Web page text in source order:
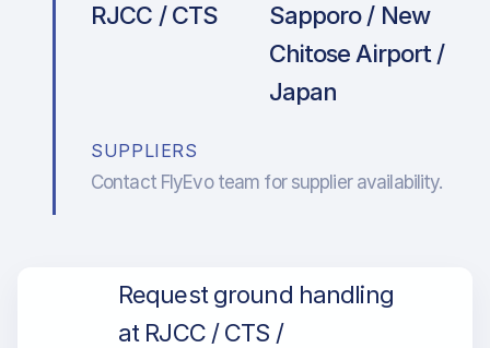
RJCC / CTS
Sapporo / New
Chitose Airport /
Japan
SUPPLIERS
Contact FlyEvo team for supplier availability.
Request ground handling
at RJCC / CTS /